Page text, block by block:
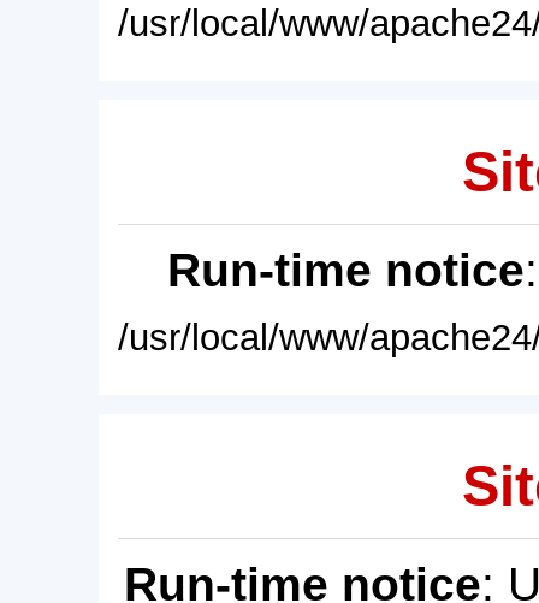
/usr/local/www/
Run-time notice
/usr/local/www/
Run-time notice: